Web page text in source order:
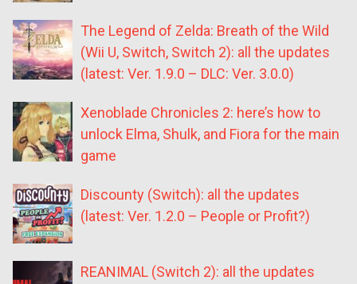
The Legend of Zelda: Breath of the Wild
(Wii U, Switch, Switch 2): all the updates
(latest: Ver. 1.9.0 – DLC: Ver. 3.0.0)
Xenoblade Chronicles 2: here’s how to
unlock Elma, Shulk, and Fiora for the main
game
Discounty (Switch): all the updates
(latest: Ver. 1.2.0 – People or Profit?)
REANIMAL (Switch 2): all the updates